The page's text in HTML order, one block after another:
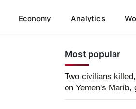
Economy Analytics
Most popular
Two civilians
on Yemen's Marib,